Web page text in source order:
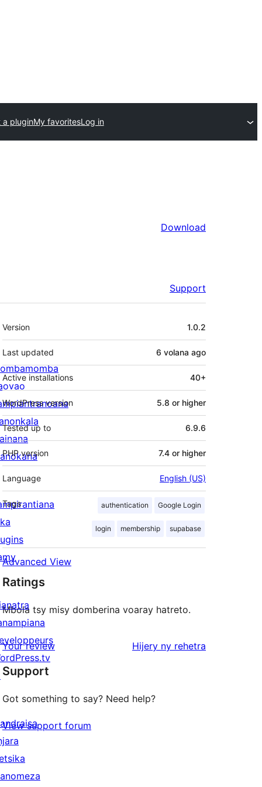
a pluginMy favoritesLog in
Download
Support
Meta
Version 1.0.2
Last updated 6 volana ago
Active installations 40+
WordPress version 5.8 or higher
Tested up to 6.9.6
PHP version 7.4 or higher
Language English (US)
Tags authentication Google Login
login membership supabase
Advanced View
Ratings
Mbola tsy misy domberina voaray hatreto.
Your review Hijery ny domberina
rehetra
Support
Got something to say? Need help?
View support forum